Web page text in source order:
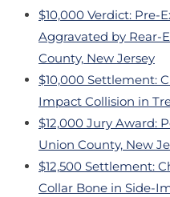
$10,000 Verdict: Pre-
Aggravated by Rear-
County, New Jersey
$10,000 Settlement:
Impact Collision in
$12,000 Jury Award:
Union County, New
$12,500 Settlement:
Collar Bone in Side-